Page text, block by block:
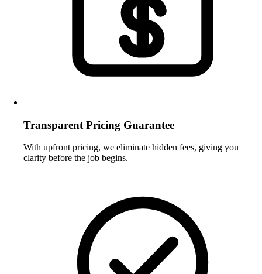
Transparent Pricing Guarantee
With upfront pricing, we eliminate hidden fees, giving you
clarity before the job begins.